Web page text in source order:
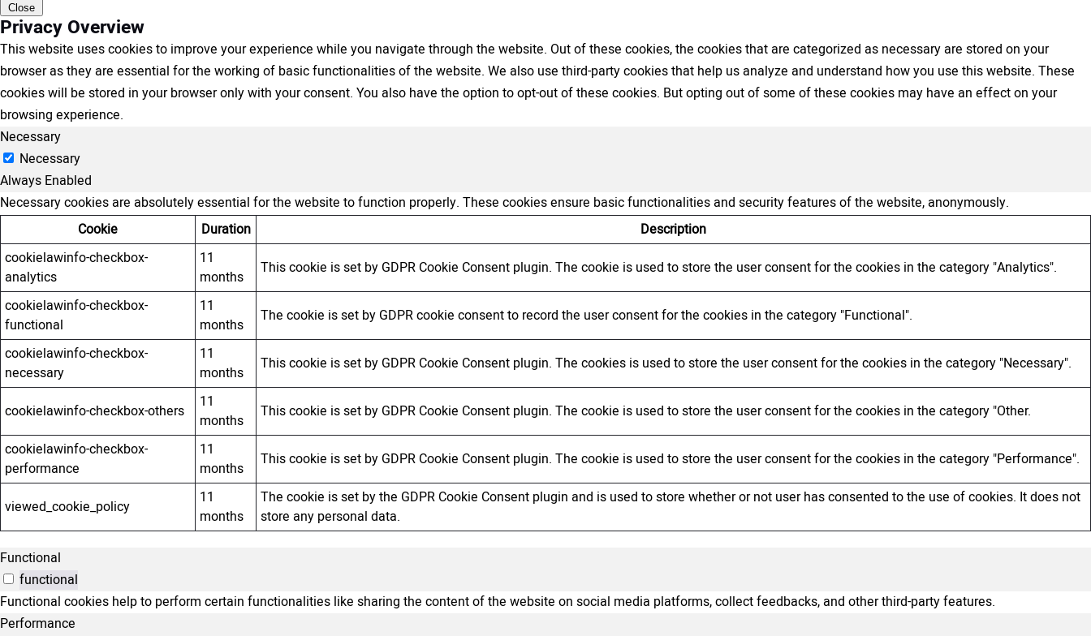
Close
Privacy Overview
This website uses cookies to improve your experience while you navigate through the website. Out of these cookies, the cookies that are categorized as necessary are stored on your
browser as they are essential for the working of basic functionalities of the website. We also use third-party cookies that help us analyze and understand how you use this website. These
cookies will be stored in your browser only with your consent. You also have the option to opt-out of these cookies. But opting out of some of these cookies may have an effect on your
browsing experience.
Necessary
Necessary
Always Enabled
Necessary cookies are absolutely essential for the website to function properly. These cookies ensure basic functionalities and security features of the website, anonymously.
Cookie
Duration
Description
cookielawinfo-checkbox-
analytics
11
months
This cookie is set by GDPR Cookie Consent plugin. The cookie is used to store the user consent for the cookies in the category "Analytics".
cookielawinfo-checkbox-
functional
11
months
The cookie is set by GDPR cookie consent to record the user consent for the cookies in the category "Functional".
cookielawinfo-checkbox-
necessary
11
months
This cookie is set by GDPR Cookie Consent plugin. The cookies is used to store the user consent for the cookies in the category "Necessary".
cookielawinfo-checkbox-others
11
months
This cookie is set by GDPR Cookie Consent plugin. The cookie is used to store the user consent for the cookies in the category "Other.
cookielawinfo-checkbox-
performance
11
months
This cookie is set by GDPR Cookie Consent plugin. The cookie is used to store the user consent for the cookies in the category "Performance".
viewed_cookie_policy
11
months
The cookie is set by the GDPR Cookie Consent plugin and is used to store whether or not user has consented to the use of cookies. It does not
store any personal data.
Functional
functional
Functional cookies help to perform certain functionalities like sharing the content of the website on social media platforms, collect feedbacks, and other third-party features.
Performance